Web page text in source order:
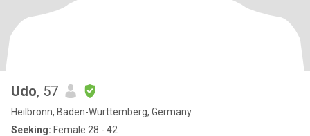
Udo, 57
Heilbronn, Baden-Wurttemberg, Germany
Seeking: Female 28 - 42